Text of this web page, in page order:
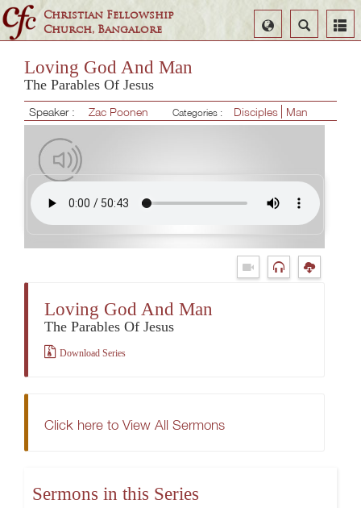
Christian Fellowship
Church, Bangalore
Search
Select
Language
Loving God And Man
The Parables Of Jesus
Speaker : Zac Poonen Categories : Disciples Man
Loving God And Man
The Parables Of Jesus
Download Series
Click here to View All Sermons
Sermons in this Series